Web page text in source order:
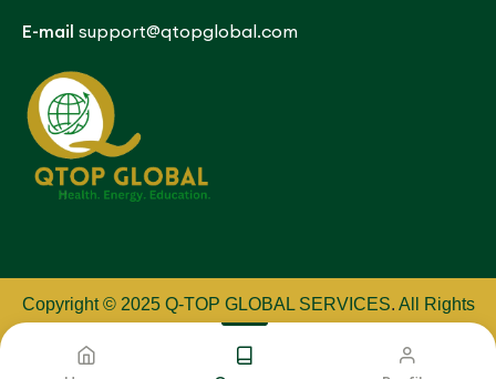
E-mail support@qtopglobal.com
Copyright © 2025 Q-TOP GLOBAL SERVICES. All Rights